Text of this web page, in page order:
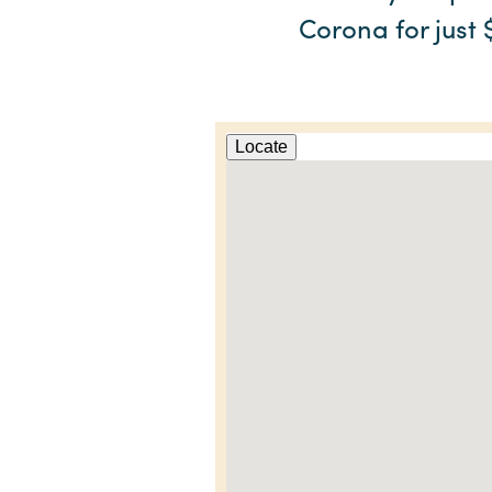
Corona for just
Locate